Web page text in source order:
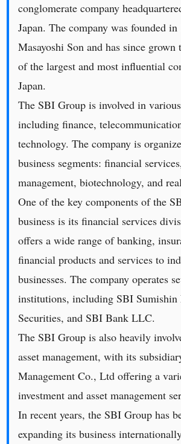
conglomerate company
Japan. The company was founded
Masayoshi Son and has since grown
of the largest and most influential
Japan.
The SBI Group is involved in
including finance,
technology. The company is
business segments: financial
management, biotechnology, and
One of the key components of the
business is its financial services
offers a wide range of banking,
financial products and services to
businesses. The company operates
institutions, including SBI
Securities, and SBI Bank LLC.
The SBI Group is also heavily
asset management, with its
Management Co., Ltd offering a
investment and asset management
In recent years, the SBI Group has
expanding its business